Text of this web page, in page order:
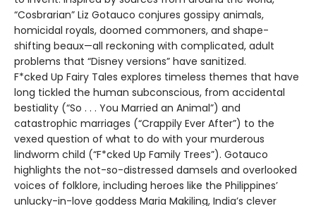
“Cosbrarian” Liz Gotauco conjures gossipy animals,
homicidal royals, doomed commoners, and shape-
shifting beaux—all reckoning with complicated, adult
problems that “Disney versions” have sanitized.
F*cked Up Fairy Tales explores timeless themes that have
long tickled the human subconscious, from accidental
bestiality (“So . . . You Married an Animal”) and
catastrophic marriages (“Crappily Ever After”) to the
vexed question of what to do with your murderous
lindworm child (“F*cked Up Family Trees”). Gotauco
highlights the not-so-distressed damsels and overlooked
voices of folklore, including heroes like the Philippines’
unlucky-in-love goddess Maria Makiling, India’s clever